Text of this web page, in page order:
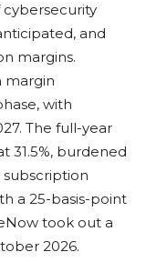
cybersecurity
and
margins.
margin
with
The full-year
31.5%, burdened
subscription
a 25-basis-point
took out a
2026.